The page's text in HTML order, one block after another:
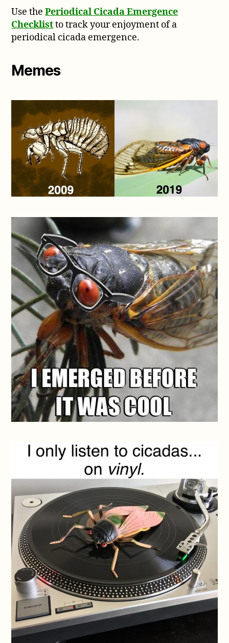
Use thePeriodical Cicada Emergence
Checklistto track your enjoyment of a
periodical cicada emergence.
Memes